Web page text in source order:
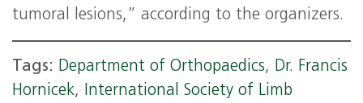
tumoral lesions,” according to the organizers.
Tags: Department of Orthopaedics, Dr. Francis
Hornicek, International Society of Limb